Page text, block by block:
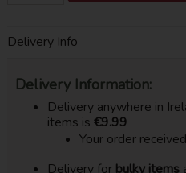
Delivery Info
Delivery Information:
Delivery anywhere in
items is €9.99
Your order
Delivery for bulky items